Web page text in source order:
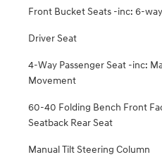
Front Bucket Seats -inc: 6-
Driver Seat
4-Way Passenger Seat -inc:
Movement
60-40 Folding Bench Front
Seatback Rear Seat
Manual Tilt Steering Column